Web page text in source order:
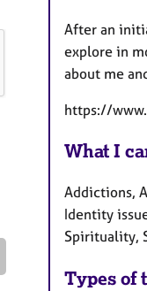
After an
explore in
about me
https://
What I
Addictions,
Identity
Spirituality,
Types of